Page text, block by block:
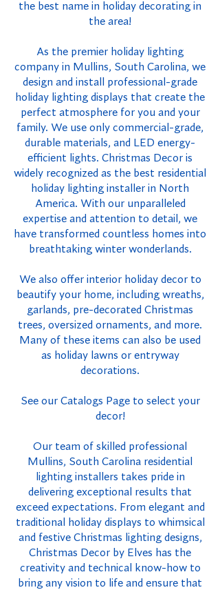
the best name in holiday decorating in
the area!
As the premier holiday lighting
company in Mullins, South Carolina, we
design and install professional-grade
holiday lighting displays that create the
perfect atmosphere for you and your
family. We use only commercial-grade,
durable materials, and LED energy-
efficient lights. Christmas Decor is
widely recognized as the best residential
holiday lighting installer in North
America. With our unparalleled
expertise and attention to detail, we
have transformed countless homes into
breathtaking winter wonderlands.
We also offer interior holiday decor to
beautify your home, including wreaths,
garlands, pre-decorated Christmas
trees, oversized ornaments, and more.
Many of these items can also be used
as holiday lawns or entryway
decorations.
See our Catalogs Page to select your
decor!
Our team of skilled professional
Mullins, South Carolina residential
lighting installers takes pride in
delivering exceptional results that
exceed expectations. From elegant and
traditional holiday displays to whimsical
and festive Christmas lighting designs,
Christmas Decor by Elves has the
creativity and technical know-how to
bring any vision to life and ensure that